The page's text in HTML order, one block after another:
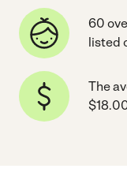
60
listed
The